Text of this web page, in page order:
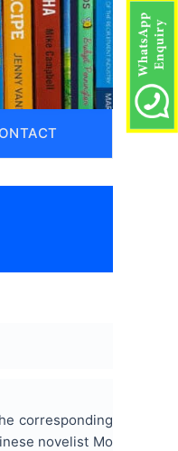
corresponding
novelist Mo